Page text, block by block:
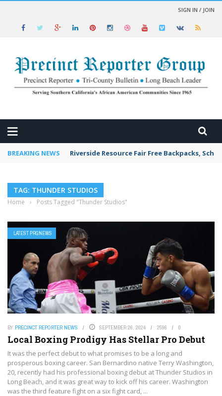
SIGN IN / JOIN
BREAKING NEWS Riverside Resource Fair Free Backpacks,
TAG: THUNDER STUDIOS
Home › Posts Tagged "Thunder Studios"
LATEST PRGNEWS
BY PRECINCT REPORTER NEWS SEPTEMBER 26, 2024 2596 0
Local Boxing Prodigy Has Stellar Pro Debut
It was the perfect debut to what promises to be a long and
prosperous boxing career. San Bernardino native Terry Washington,
20, recently had his professional boxing debut at Thunder Studios in
Long Beach, and it was great way to kick off his career. Washington
was the third feature fight on a six fight card, ...